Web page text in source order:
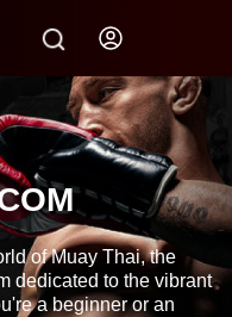
of Muay Thai, the
dedicated to the vibrant
a beginner or an